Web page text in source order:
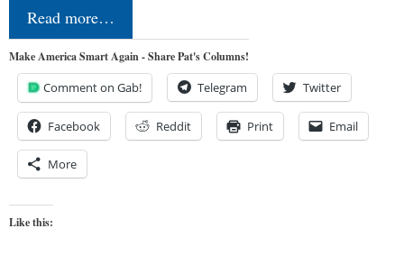
Read more…
Make America Smart Again - Share Pat's Columns!
Comment on Gab! Telegram Twitter
Facebook Reddit Print Email
More
Like this: